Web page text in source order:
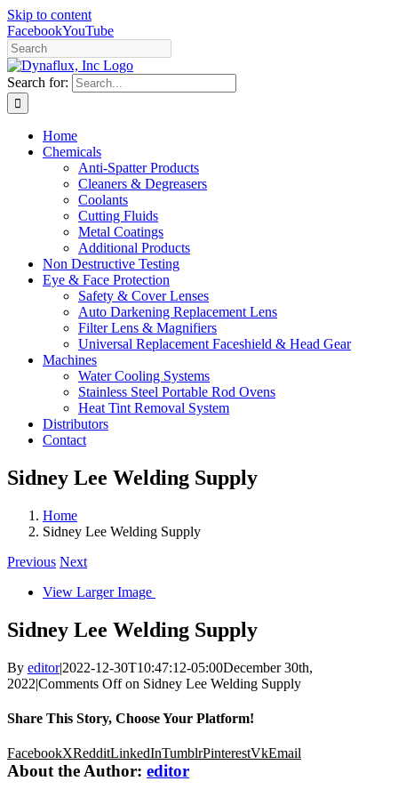
Skip to content
FacebookYouTube
Search for:
Home
Chemicals
Anti-Spatter Products
Cleaners & Degreasers
Coolants
Cutting Fluids
Metal Coatings
Additional Products
Non Destructive Testing
Eye & Face Protection
Safety & Cover Lenses
Auto Darkening Replacement Lens
Filter Lens & Magnifiers
Universal Replacement Faceshield & Head Gear
Machines
Water Cooling Systems
Stainless Steel Portable Rod Ovens
Heat Tint Removal System
Distributors
Contact
Sidney Lee Welding Supply
Home
Sidney Lee Welding Supply
Previous Next
View Larger Image
Sidney Lee Welding Supply
By editor|2022-12-30T10:47:12-05:00December 30th,
2022|Comments Offon Sidney Lee Welding Supply
Share This Story, Choose Your Platform!
FacebookXRedditLinkedInTumblrPinterestVkEmail
About the Author: editor